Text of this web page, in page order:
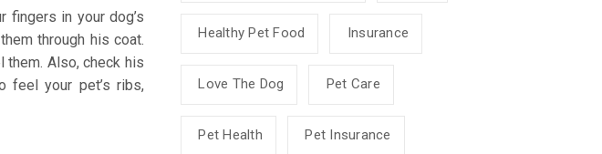
fingers in your dog’s
through his coat.
them. Also, check his
feel your pet’s ribs,
Healthy Pet Food Insurance
Love The Dog Pet Care
Pet Health Pet Insurance